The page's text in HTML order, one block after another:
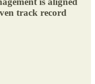
track record